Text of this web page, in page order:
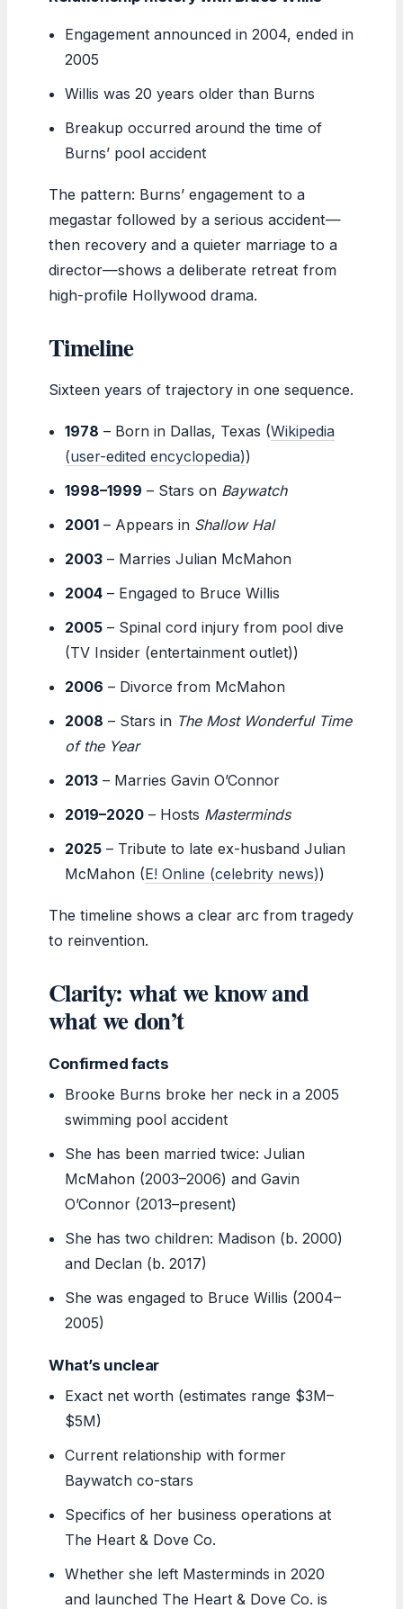
Engagement announced in 2004, ended in
2005
Willis was 20 years older than Burns
Breakup occurred around the time of
Burns’ pool accident
The pattern: Burns’ engagement to a
megastar followed by a serious accident—
then recovery and a quieter marriage to a
director—shows a deliberate retreat from
high-profile Hollywood drama.
Timeline
Sixteen years of trajectory in one sequence.
1978 – Born in Dallas, Texas (Wikipedia
(user-edited encyclopedia))
1998–1999 – Stars on Baywatch
2001 – Appears in Shallow Hal
2003 – Marries Julian McMahon
2004 – Engaged to Bruce Willis
2005 – Spinal cord injury from pool dive
(TV Insider (entertainment outlet))
2006 – Divorce from McMahon
2008 – Stars in The Most Wonderful Time
of the Year
2013 – Marries Gavin O’Connor
2019–2020 – Hosts Masterminds
2025 – Tribute to late ex-husband Julian
McMahon (E! Online (celebrity news))
The timeline shows a clear arc from tragedy
to reinvention.
Clarity: what we know and
what we don’t
Confirmed facts
Brooke Burns broke her neck in a 2005
swimming pool accident
She has been married twice: Julian
McMahon (2003–2006) and Gavin
O’Connor (2013–present)
She has two children: Madison (b. 2000)
and Declan (b. 2017)
She was engaged to Bruce Willis (2004–
2005)
What’s unclear
Exact net worth (estimates range $3M–
$5M)
Current relationship with former
Baywatch co-stars
Specifics of her business operations at
The Heart & Dove Co.
Whether she left Masterminds in 2020
and launched The Heart & Dove Co. is